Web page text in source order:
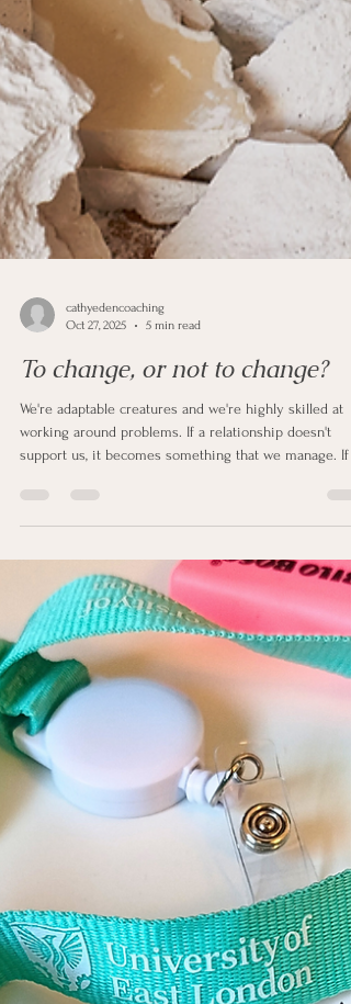
cathyedencoaching
working around problems. If a relationship doesn't
support us, it becomes something that we manage. If a
career drains us, it becomes something we endure for
security and we hold hope that things will improve. The
shift that happens from knowing something doesn’t
right to adapting to the discomfort can cross into self-
abandonment.